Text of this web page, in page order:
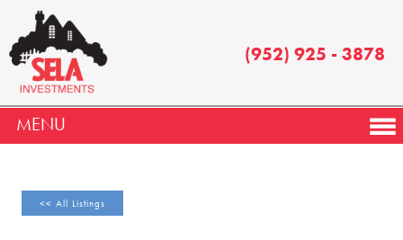
(952) 925 - 3878
MENU
<< All Listings